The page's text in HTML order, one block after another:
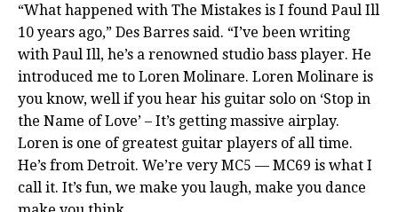
“What happened with The Mistakes is I found Paul Ill
10 years ago,” Des Barres said. “I’ve been writing
with Paul Ill, he’s a renowned studio bass player. He
introduced me to Loren Molinare. Loren Molinare is
you know, well if you hear his guitar solo on ‘Stop in
the Name of Love’ – It’s getting massive airplay.
Loren is one of greatest guitar players of all time.
He’s from Detroit. We’re very MC5 — MC69 is what I
call it. It’s fun, we make you laugh, make you dance